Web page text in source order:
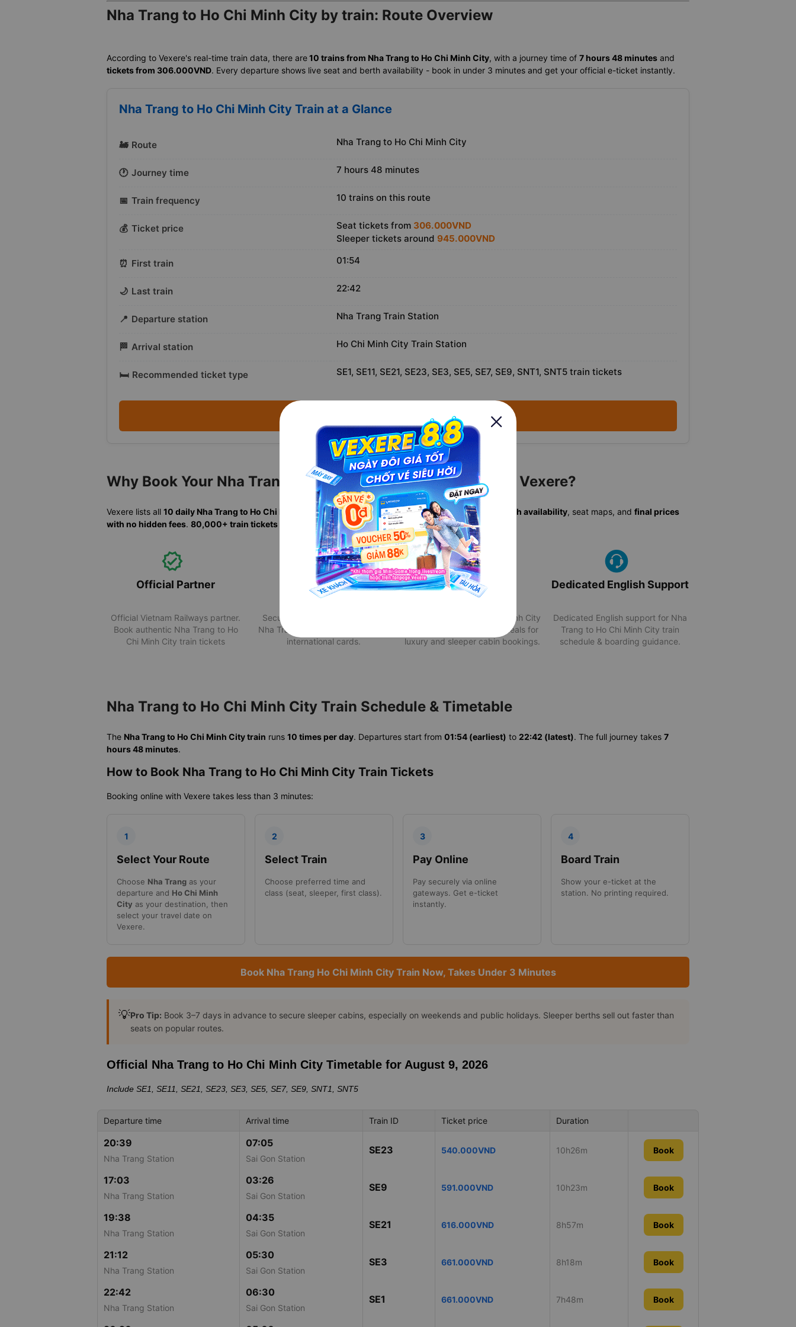
Nha Trang to Ho Chi Minh City by train: Route Overview
According to Vexere's real-time train data, there are10 trains from Nha Trang to Ho Chi Minh City, with a journey time of 7 hours 48 minutes and
tickets from 306.000VND. Every departure shows live seat and berth availability - book in under 3 minutes and get your official e-ticket instantly.
Nha Trang to Ho Chi Minh City Train at a Glance
🚂 Route Nha Trang to Ho Chi Minh City
🕐 Journey time 7 hours 48 minutes
📅 Train frequency 10 trains on this route
💰 Ticket price Seat tickets from 306.000VND
Sleeper tickets around 945.000VND
⏰ First train 01:54
🌙 Last train 22:42
📍 Departure station Nha Trang Train Station
🏁 Arrival station Ho Chi Minh City Train Station
🛏️ Recommended ticket type SE1, SE11, SE21, SE23, SE3, SE5, SE7, SE9, SNT1, SNT5 train tickets
→ Search available trains for August 9, 2026 ←
Why Book Your Nha Trang to Ho Chi Minh City Tickets with Vexere?
Vexere lists all 10 daily Nha Trang to Ho Chi Minh City departuresin one search, includingreal-time berth availability, seat maps, and final prices
with no hidden fees. 80,000+ train tickets sold annually. Rated4.7/5by verified travelers.
Official Partner
Official Vietnam Railways partner.
Book authentic Nha Trang to Ho
Chi Minh City train tickets
Secure Payment
Securely pay for your train from
Nha Trang to Ho Chi Minh City via
international cards.
Attractive deals
Best Nha Trang to Ho Chi Minh City
train price with exclusive deals for
luxury and sleeper cabin bookings.
Dedicated English Support
Dedicated English support for Nha
Trang to Ho Chi Minh City train
schedule & boarding guidance.
Nha Trang to Ho Chi Minh City Train Schedule & Timetable
The Nha Trang to Ho Chi Minh City train runs 10 times per day. Departures start from 01:54 (earliest) to 22:42 (latest). The full journey takes 7
hours 48 minutes.
How to Book Nha Trang to Ho Chi Minh City Train Tickets
Booking online with Vexere takes less than 3 minutes:
1
Select Your Route
Choose Nha Trang as your
departure and Ho Chi Minh
City as your destination, then
select your travel date on
Vexere.
2
Select Train
Choose preferred time and
class (seat, sleeper, first class).
3
Pay Online
Pay securely via online
gateways. Get e-ticket
instantly.
4
Board Train
Show your e-ticket at the
station. No printing required.
Book Nha Trang Ho Chi Minh City Train Now, Takes Under 3 Minutes
💡Pro Tip: Book 3–7 days in advance to secure sleeper cabins, especially on weekends and public holidays. Sleeper berths sell out faster than
seats on popular routes.
Official Nha Trang to Ho Chi Minh City Timetable for August 9, 2026
Include SE1, SE11, SE21, SE23, SE3, SE5, SE7, SE9, SNT1, SNT5
Departure time Arrival time Train ID Ticket price Duration
20:39
Nha Trang Station
07:05
Sai Gon Station
SE23 540.000VND 10h26m Book
17:03
Nha Trang Station
03:26
Sai Gon Station
SE9 591.000VND 10h23m Book
19:38
Nha Trang Station
04:35
Sai Gon Station
SE21 616.000VND 8h57m Book
21:12
Nha Trang Station
05:30
Sai Gon Station
SE3 661.000VND 8h18m Book
22:42
Nha Trang Station
06:30
Sai Gon Station
SE1 661.000VND 7h48m Book